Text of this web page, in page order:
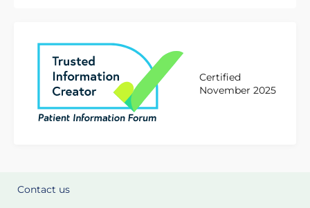
Certified
November 2025
Contact us